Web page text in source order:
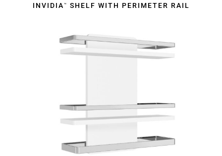
INVIDIA ™ SHELF WITH PERIMETER RAIL